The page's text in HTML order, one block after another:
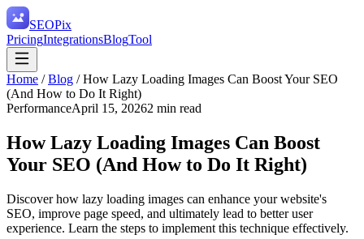
SEOPix
PricingIntegrationsBlogTool
Home /Blog /How Lazy Loading Images Can Boost Your SEO
(And How to Do It Right)
PerformanceApril 15, 20262 min read
How Lazy Loading Images Can Boost
Your SEO (And How to Do It Right)
Discover how lazy loading images can enhance your website's
SEO, improve page speed, and ultimately lead to better user
experience. Learn the steps to implement this technique effectively.